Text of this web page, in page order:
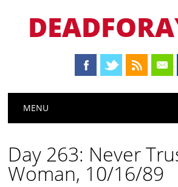
Main menu
MENU
Day 263: Never
Woman, 10/16/89